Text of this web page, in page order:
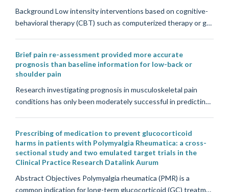
Background Low intensity interventions based on cognitive-
behavioral therapy (CBT) such as computerized therapy or g…
Brief pain re-assessment provided more accurate
prognosis than baseline information for low-back or
shoulder pain
Research investigating prognosis in musculoskeletal pain
conditions has only been moderately successful in predictin…
Prescribing of medication to prevent glucocorticoid
harms in patients with Polymyalgia Rheumatica: a cross-
sectional study and two emulated target trials in the
Clinical Practice Research Datalink Aurum
Abstract Objectives Polymyalgia rheumatica (PMR) is a
common indication for long-term glucocorticoid (GC) treatm…